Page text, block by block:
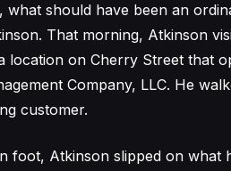
what should have been an
That morning, Atkinson
location on Cherry Street that
Company, LLC. He
customer.
foot, Atkinson slipped on what